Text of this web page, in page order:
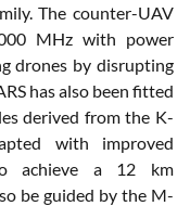
The counter-UAV
MHz with power
drones by disrupting
has also been fitted
derived from the K-
with improved
achieve a 12 km
be guided by the M-